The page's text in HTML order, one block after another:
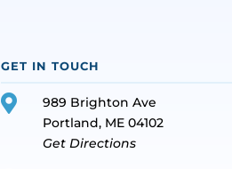
GET IN TOUCH

989 Brighton Ave
Portland, ME 04102
Get Directions